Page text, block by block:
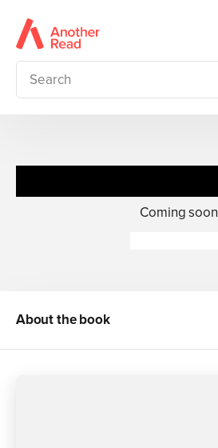
Coming soon
About the book